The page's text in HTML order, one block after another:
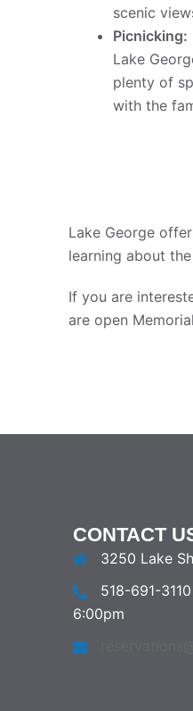
scenic
Picnicking:
Lake
plenty of
with the
Lake George
learning about
If you are
are open
CONTACT
3250 Lake
518-691-
6:00pm